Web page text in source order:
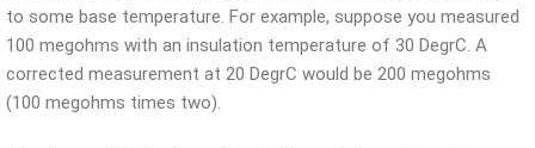
to some base temperature. For example, suppose you measured
100 megohms with an insulation temperature of 30 DegrC. A
corrected measurement at 20 DegrC would be 200 megohms
(100 megohms times two).